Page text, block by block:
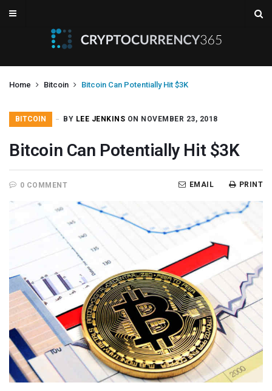
Home Bitcoin Bitcoin Can Potentially Hit $3K
BITCOIN BY LEE JENKINS ON NOVEMBER 23, 2018
Bitcoin Can Potentially Hit $3K
0 COMMENT PRINT
EMAIL